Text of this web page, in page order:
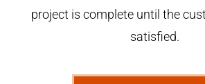
project is complete until the
satisfied.